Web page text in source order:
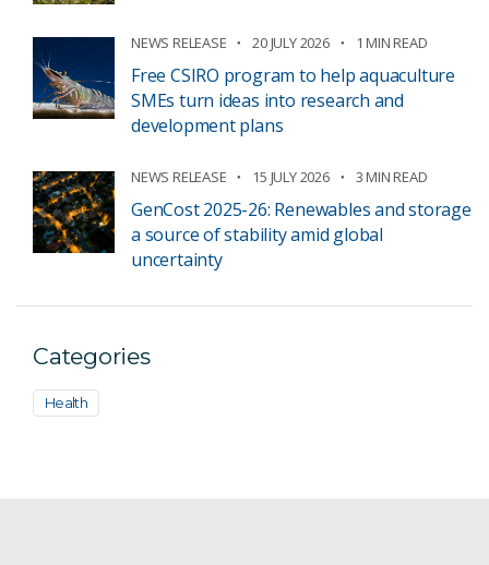
NEWS RELEASE 20 JULY 2026 1 MIN READ
Free CSIRO program to help aquaculture
SMEs turn ideas into research and
development plans
NEWS RELEASE 15 JULY 2026 3 MIN READ
GenCost 2025-26: Renewables and storage
a source of stability amid global
uncertainty
Categories
Health